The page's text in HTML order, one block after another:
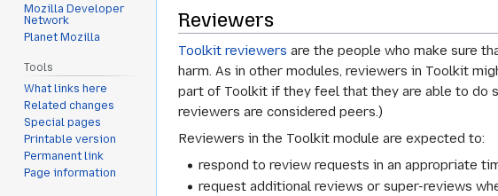
Reviewers
Toolkit reviewers are the people who make sure
harm. As in other modules, reviewers in Toolkit
part of Toolkit if they feel that they are able to do
reviewers are considered peers.)
Reviewers in the Toolkit module are expected to:
respond to review requests in an appropriate
request additional reviews or super-reviews
Mozilla Developer
Network
Planet Mozilla
Tools
What links here
Related changes
Special pages
Printable version
Permanent link
Page information